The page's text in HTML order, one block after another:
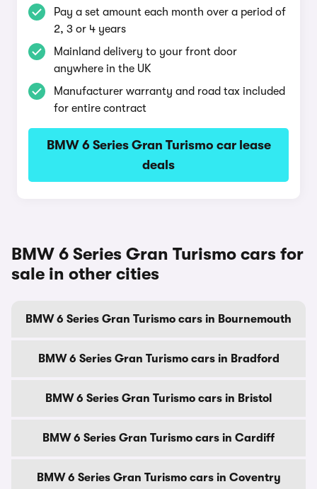
Pay a set amount each month over a period of
2, 3 or 4 years
Mainland delivery to your front door
anywhere in the UK
Manufacturer warranty and road tax included
for entire contract
BMW 6 Series Gran Turismo car lease
deals
BMW 6 Series Gran Turismo cars for
sale in other cities
BMW 6 Series Gran Turismo cars in Bournemouth
BMW 6 Series Gran Turismo cars in Bradford
BMW 6 Series Gran Turismo cars in Bristol
BMW 6 Series Gran Turismo cars in Cardiff
BMW 6 Series Gran Turismo cars in Coventry